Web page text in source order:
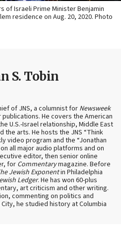
of Israeli Prime Minister Benjamin
residence on Aug. 20, 2020. Photo
S. Tobin
of JNS, a columnist for Newsweek
He covers the American
U.S.-Israel relationship, Middle East
the arts. He hosts the JNS “Think
video program and the “Jonathan
all major audio platforms and on
editor, then senior online
for Commentarymagazine. Before
Jewish Exponentin Philadelphia
Ledger. He has won 60-plus
art criticism and other writing.
commenting on politics and
he studied history at Columbia